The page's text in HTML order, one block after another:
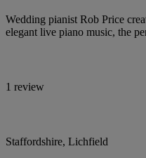
Wedding pianist Rob Price
elegant live piano music, the
1 review
Staffordshire, Lichfield